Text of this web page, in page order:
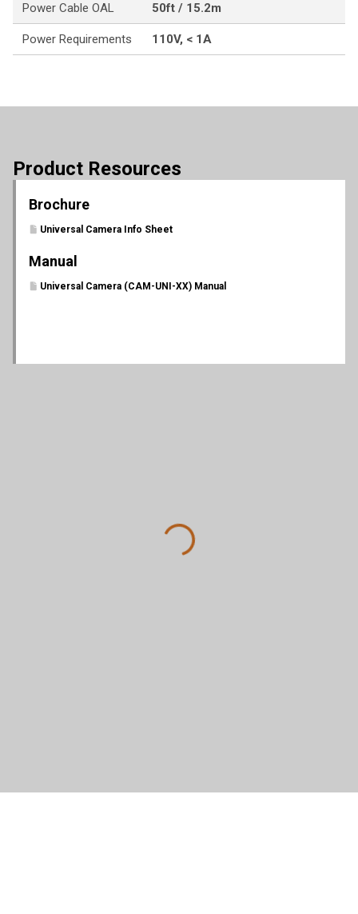
Power Cable OAL 50ft / 15.2m
Power Requirements 110V, < 1A
Product Resources
Brochure
Universal Camera Info Sheet
Manual
Universal Camera (CAM-UNI-XX) Manual